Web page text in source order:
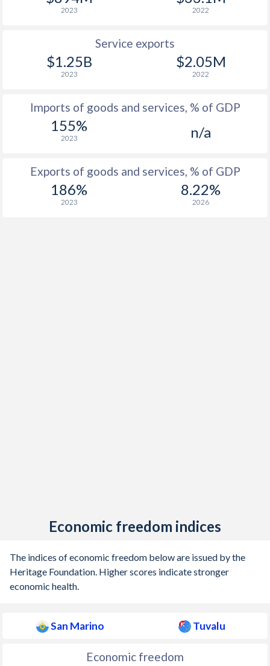
2023 2022
Service exports
$1.25B
2023
$2.05M
2022
Imports of goods and services, % of GDP
155%
2023 n/a
Exports of goods and services, % of GDP
186%
2023
8.22%
2026
Economic freedom indices
The indices of economic freedom below are issued by the
Heritage Foundation. Higher scores indicate stronger
economic health.
San Marino Tuvalu
Economic freedom